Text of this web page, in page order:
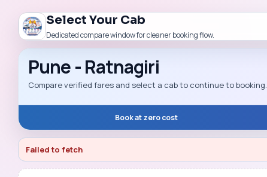
Select Your Cab
Dedicated compare window for cleaner booking flow.
Pune - Ratnagiri
Compare verified fares and select a cab to continue to booking.
Book at zero cost
Failed to fetch